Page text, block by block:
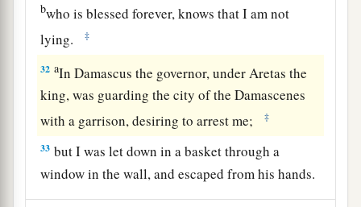
bwho is blessed forever, knows that I am not
lying.
‡
32 aIn Damascus the governor, under Aretas the
king, was guarding the city of the Damascenes
with a garrison, desiring to arrest me;
‡
33 but I was let down in a basket through a
window in the wall, and escaped from his hands.